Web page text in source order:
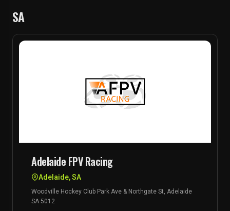
SA
Adelaide FPV Racing
Adelaide, SA
Woodville Hockey Club Park Ave & Northgate St, Adelaide
SA 5012